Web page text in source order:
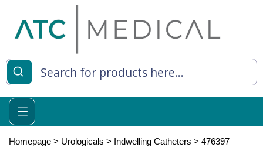
Living
Relief
Homepage > Urologicals > Indwelling Catheters > 476397